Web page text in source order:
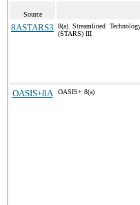
Source
8ASTARS3
8(a) Streamlined
(STARS) III
OASIS+8A OASIS+ 8(a)